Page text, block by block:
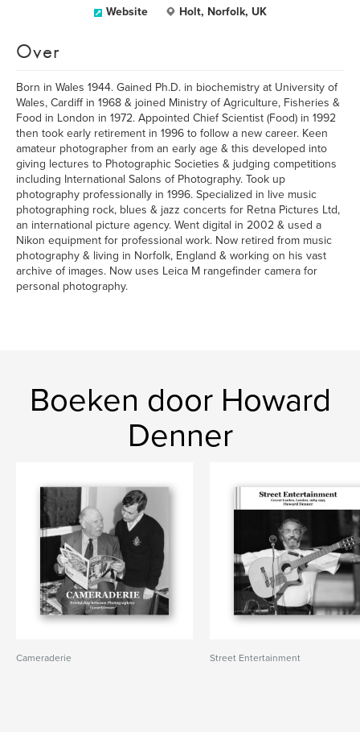
Website Holt, Norfolk, UK
Over
Born in Wales 1944. Gained Ph.D. in biochemistry at University of
Wales, Cardiff in 1968 & joined Ministry of Agriculture, Fisheries &
Food in London in 1972. Appointed Chief Scientist (Food) in 1992
then took early retirement in 1996 to follow a new career. Keen
amateur photographer from an early age & this developed into
giving lectures to Photographic Societies & judging competitions
including International Salons of Photography. Took up
photography professionally in 1996. Specialized in live music
photographing rock, blues & jazz concerts for Retna Pictures Ltd,
an international picture agency. Went digital in 2002 & used a
Nikon equipment for professional work. Now retired from music
photography & living in Norfolk, England & working on his vast
archive of images. Now uses Leica M rangefinder camera for
personal photography.
Boeken door Howard
Denner
Cameraderie Street Entertainment